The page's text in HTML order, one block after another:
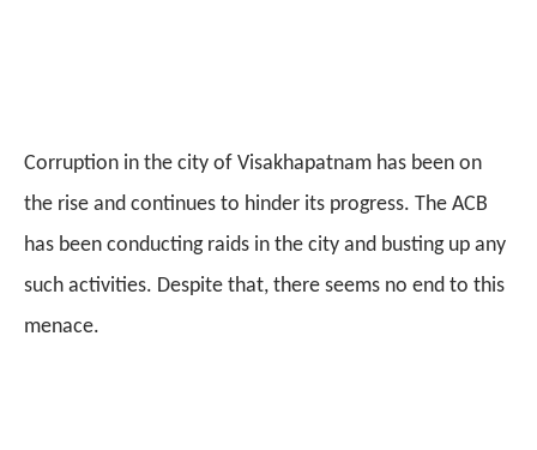
Corruption in the city of Visakhapatnam has been on
the rise and continues to hinder its progress. The ACB
has been conducting raids in the city and busting up any
such activities. Despite that, there seems no end to this
menace.